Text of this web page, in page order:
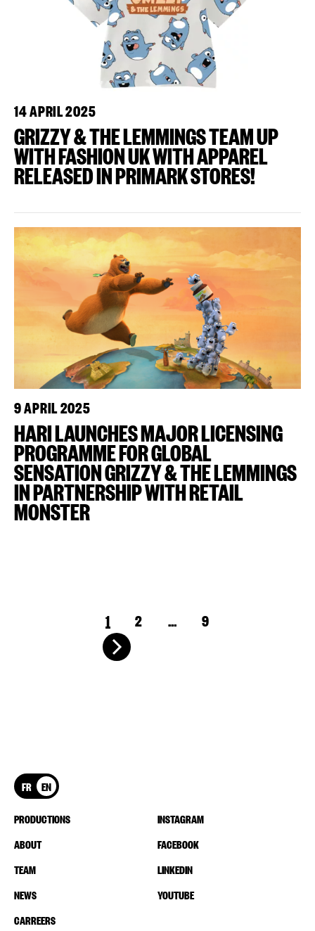
14 APRIL 2025
GRIZZY & THE LEMMINGS TEAM UP
WITH FASHION UK WITH APPAREL
RELEASED IN PRIMARK STORES!
9 APRIL 2025
HARI LAUNCHES MAJOR LICENSING
PROGRAMME FOR GLOBAL
SENSATION GRIZZY & THE LEMMINGS
IN PARTNERSHIP WITH RETAIL
MONSTER
1 2 … 9
FR EN
PRODUCTIONS
ABOUT
TEAM
NEWS
CARREERS
INSTAGRAM
FACEBOOK
LINKEDIN
YOUTUBE